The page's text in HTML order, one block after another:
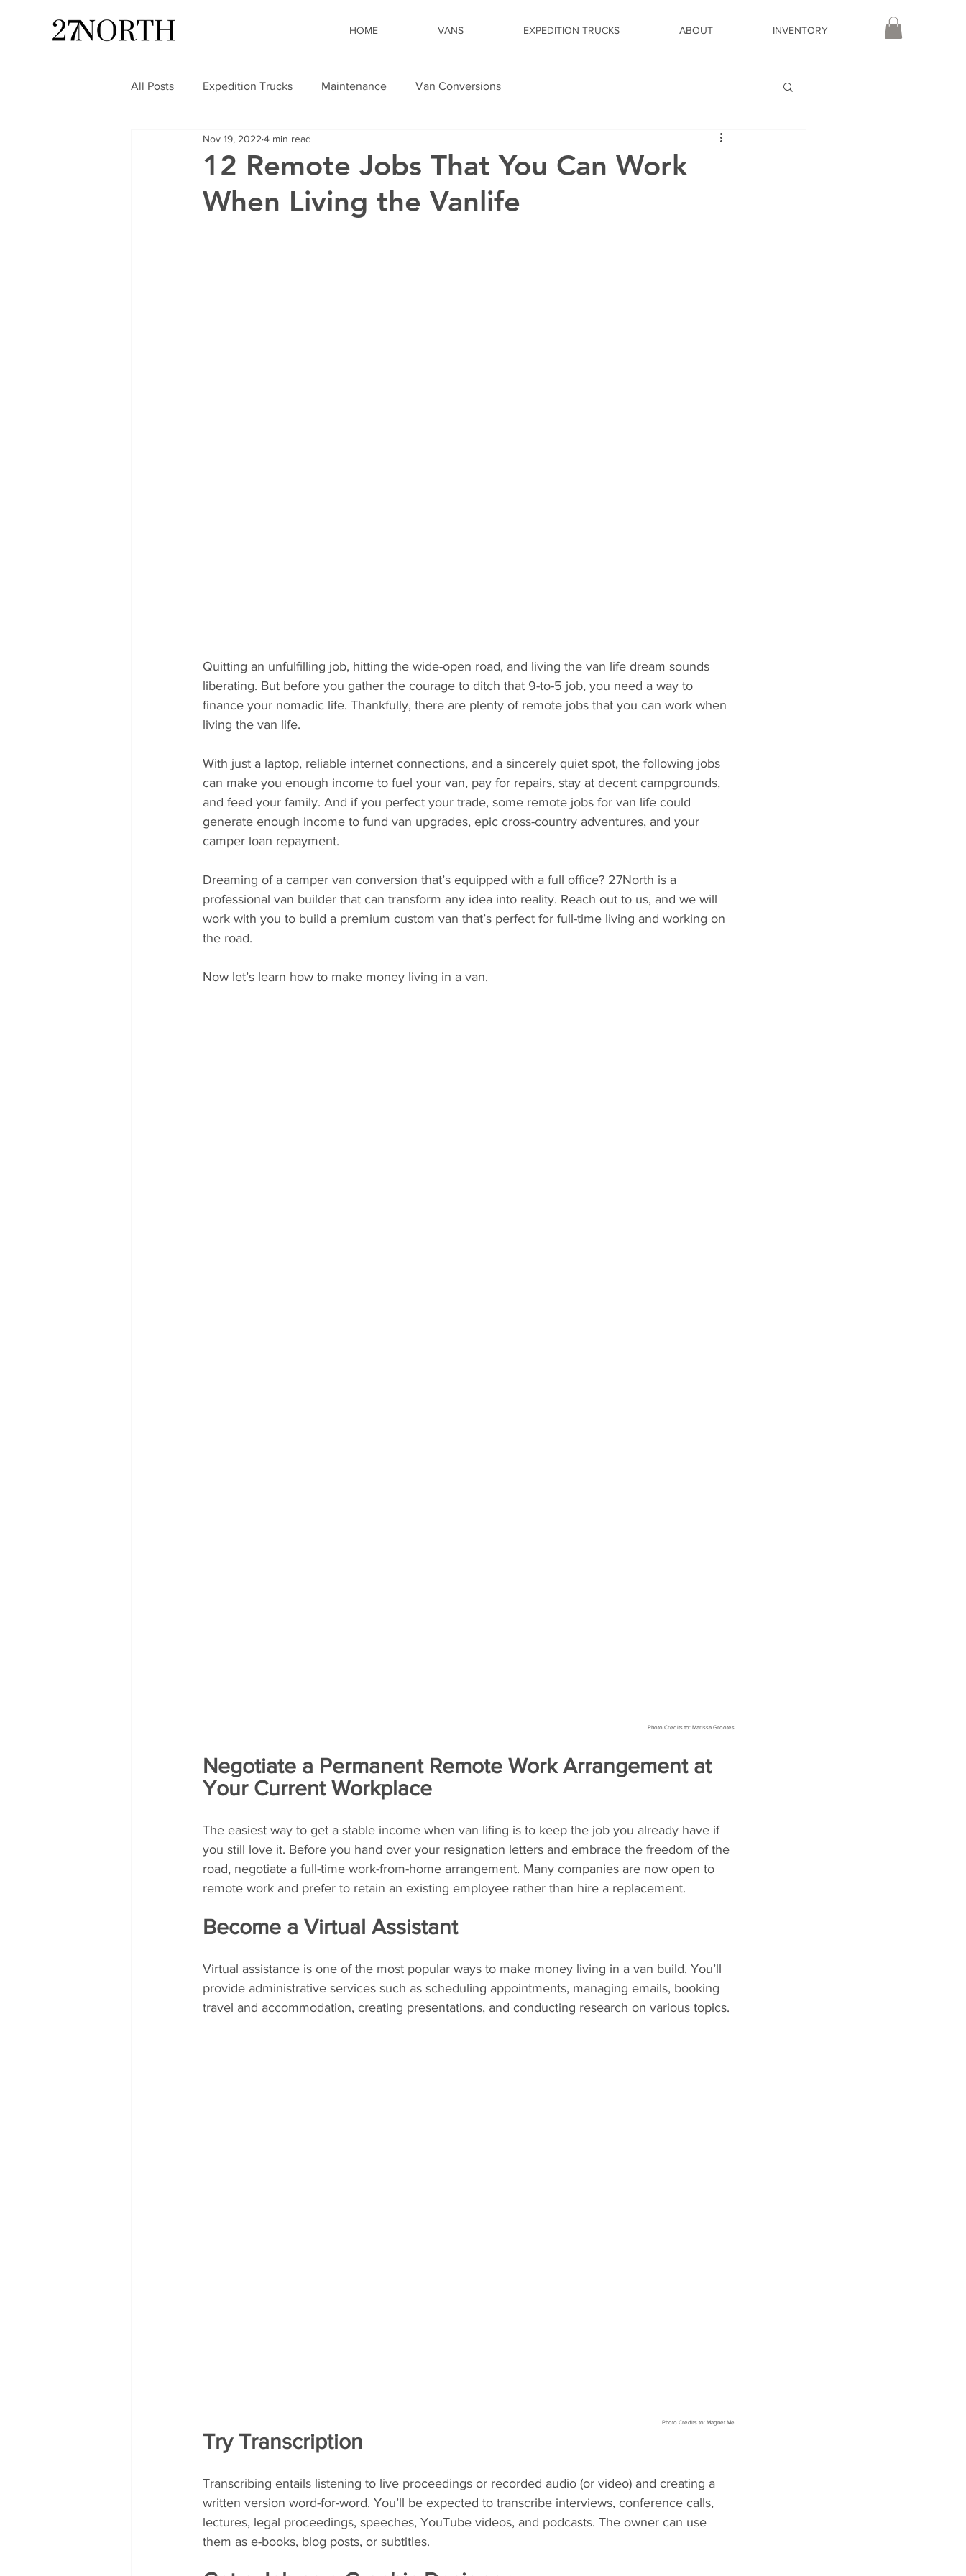
HOME VANS EXPEDITION TRUCKS ABOUT INVENTORY
All Posts Expedition Trucks Maintenance Van Conversions
12 Remote Jobs That You Can Work
When Living the Vanlife
Nov 19, 2022 4 min read
Quitting an unfulfilling job, hitting the wide-open road, and living the van life dream sounds
liberating. But before you gather the courage to ditch that 9-to-5 job, you need a way to
finance your nomadic life. Thankfully, there are plenty of remote jobs that you can work when
living the van life.
With just a laptop, reliable internet connections, and a sincerely quiet spot, the following jobs
can make you enough income to fuel your van, pay for repairs, stay at decent campgrounds,
and feed your family. And if you perfect your trade, some remote jobs for van life could
generate enough income to fund van upgrades, epic cross-country adventures, and your
camper loan repayment.
Dreaming of a camper van conversion that’s equipped with a full office? 27North is a
professional van builder that can transform any idea into reality. Reach out to us, and we will
work with you to build a premium custom van that’s perfect for full-time living and working on
the road.
Now let’s learn how to make money living in a van.
Photo Credits to: Marissa Grootes
Negotiate a Permanent Remote Work Arrangement at
Your Current Workplace
The easiest way to get a stable income when van lifing is to keep the job you already have if
you still love it. Before you hand over your resignation letters and embrace the freedom of the
road, negotiate a full-time work-from-home arrangement. Many companies are now open to
remote work and prefer to retain an existing employee rather than hire a replacement.
Become a Virtual Assistant
Virtual assistance is one of the most popular ways to make money living in a van build. You’ll
provide administrative services such as scheduling appointments, managing emails, booking
travel and accommodation, creating presentations, and conducting research on various topics.
Photo Credits to: Magnet.Me
Try Transcription
Transcribing entails listening to live proceedings or recorded audio (or video) and creating a
written version word-for-word. You’ll be expected to transcribe interviews, conference calls,
lectures, legal proceedings, speeches, YouTube videos, and podcasts. The owner can use
them as e-books, blog posts, or subtitles.